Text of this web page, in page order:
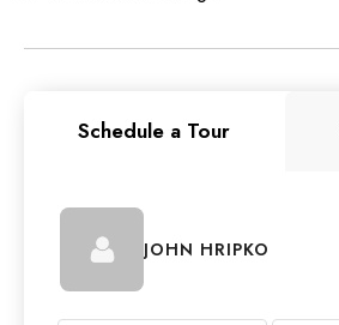
Schedule a Tour
JOHN HRIPKO